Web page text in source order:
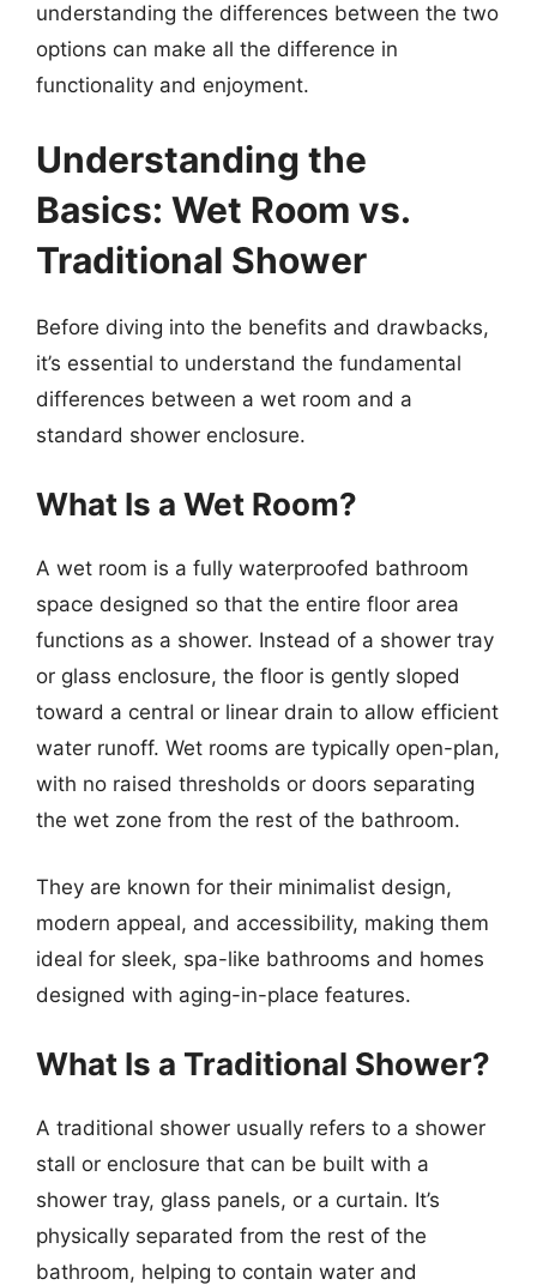
understanding the differences between the two
options can make all the difference in
functionality and enjoyment.
Understanding the
Basics: Wet Room vs.
Traditional Shower
Before diving into the benefits and drawbacks,
it’s essential to understand the fundamental
differences between a wet room and a
standard shower enclosure.
What Is a Wet Room?
A wet room is a fully waterproofed bathroom
space designed so that the entire floor area
functions as a shower. Instead of a shower tray
or glass enclosure, the floor is gently sloped
toward a central or linear drain to allow efficient
water runoff. Wet rooms are typically open-plan,
with no raised thresholds or doors separating
the wet zone from the rest of the bathroom.
They are known for their minimalist design,
modern appeal, and accessibility, making them
ideal for sleek, spa-like bathrooms and homes
designed with aging-in-place features.
What Is a Traditional Shower?
A traditional shower usually refers to a shower
stall or enclosure that can be built with a
shower tray, glass panels, or a curtain. It’s
physically separated from the rest of the
bathroom, helping to contain water and